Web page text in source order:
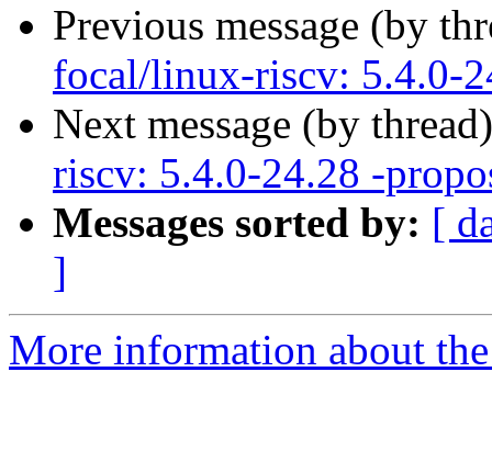
Previous message (by
focal/linux-riscv: 5.4.0-
Next message (by
riscv: 5.4.0-24.28 -
Messages sorted by: [
]
More information about